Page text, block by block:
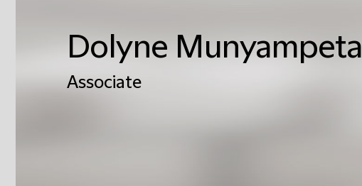
Dolyne Munyampeta
Associate